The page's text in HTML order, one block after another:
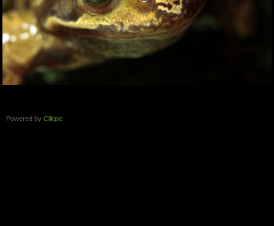
Powered by Clikpic